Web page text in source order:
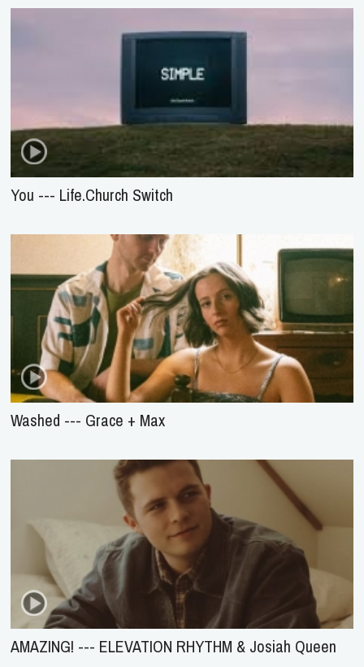
You --- Life.Church Switch
Washed --- Grace + Max
AMAZING! --- ELEVATION RHYTHM & Josiah Queen